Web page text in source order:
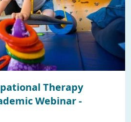
Therapy
Webinar -